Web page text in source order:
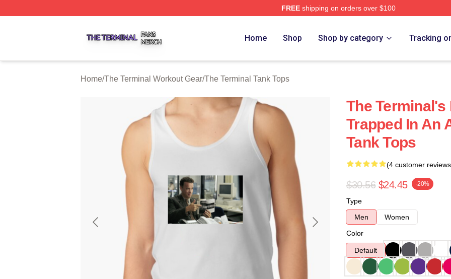
FREEshipping on orders over $100
Home Shop Shop by category Tracking
Home/The Terminal Workout Gear/The Terminal Tank Tops
The Terminal's
Trapped In An
Tank Tops
(4 customer
$30.56 $24.45 -20%
Type
Men
Women
Color
Default